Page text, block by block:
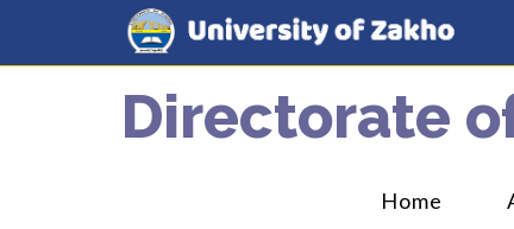
Directorate
Home